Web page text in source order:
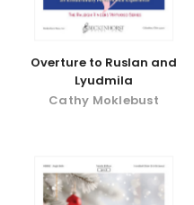
Overture to Ruslan and
Lyudmila
Cathy Moklebust